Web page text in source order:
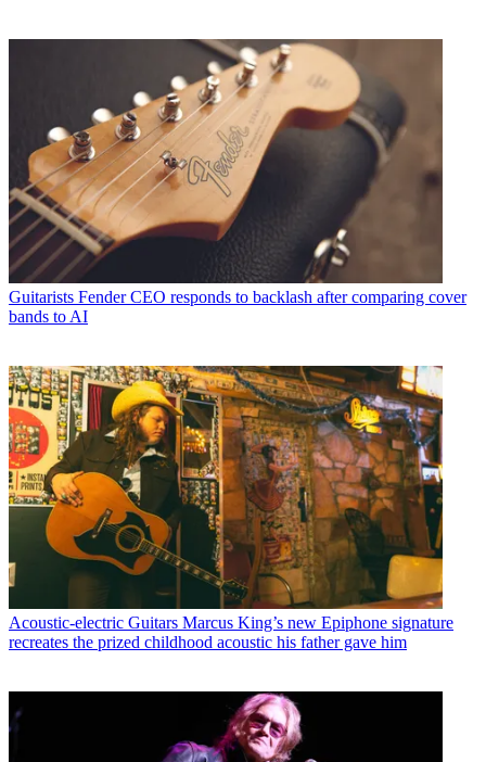
Guitarists Fender CEO responds to backlash after comparing cover
bands to AI
Acoustic-electric Guitars Marcus King’s new Epiphone signature
recreates the prized childhood acoustic his father gave him